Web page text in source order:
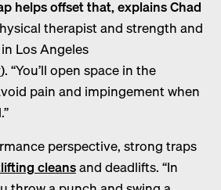
helps offset that, explains Chad
therapist and strength and
Los Angeles
). “You’ll open space in the
pain and impingement when
perspective, strong traps
cleansand deadlifts. “In